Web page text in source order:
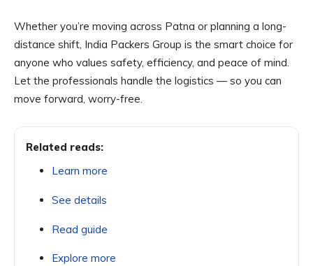
Whether you’re moving across Patna or planning a long-
distance shift, India Packers Group is the smart choice for
anyone who values safety, efficiency, and peace of mind.
Let the professionals handle the logistics — so you can
move forward, worry-free.
Related reads:
Learn more
See details
Read guide
Explore more